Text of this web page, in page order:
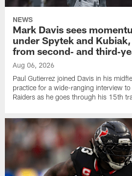
NEWS
Mark Davis sees
under Spytek and
from second‑ and
Aug 06, 2026
Paul Gutierrez joined Davis in his
practice for a wide-ranging interview
Raiders as he goes through his 15th